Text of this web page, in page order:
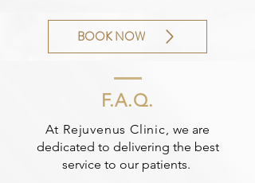
BOOK NOW
F.A.Q.
At Rejuvenus Clinic,we are
dedicated to delivering the best
service to our patients.